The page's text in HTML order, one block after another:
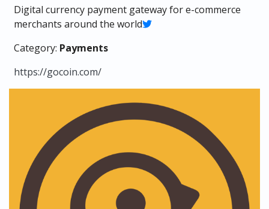
Digital currency payment gateway for e-commerce
merchants around the world
Category: Payments
https://gocoin.com/